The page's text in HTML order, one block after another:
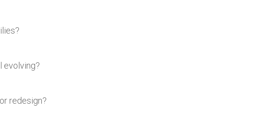
evolving?
redesign?